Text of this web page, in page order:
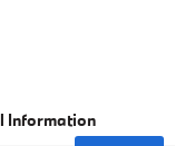
Information